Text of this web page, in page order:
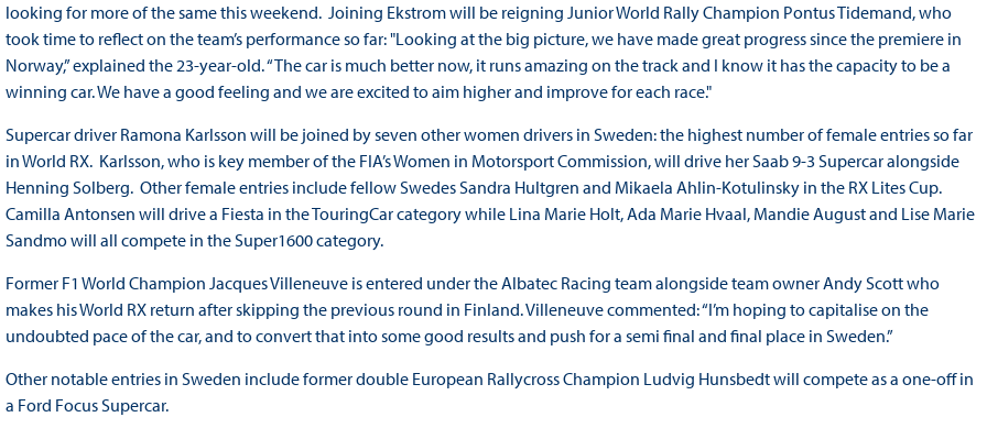
looking for more of the same this weekend. Joining Ekstrom will be reigning Junior World Rally Champion Pontus Tidemand, who
took time to reflect on the team’s performance so far: "Looking at the big picture, we have made great progress since the premiere in
Norway,” explained the 23-year-old. “The car is much better now, it runs amazing on the track and I know it has the capacity to be a
winning car. We have a good feeling and we are excited to aim higher and improve for each race."
Supercar driver Ramona Karlsson will be joined by seven other women drivers in Sweden: the highest number of female entries so far
in World RX. Karlsson, who is key member of the FIA’s Women in Motorsport Commission, will drive her Saab 9-3 Supercar alongside
Henning Solberg. Other female entries include fellow Swedes Sandra Hultgren and Mikaela Ahlin-Kotulinsky in the RX Lites Cup.
Camilla Antonsen will drive a Fiesta in the TouringCar category while Lina Marie Holt, Ada Marie Hvaal, Mandie August and Lise Marie
Sandmo will all compete in the Super1600 category.
Former F1 World Champion Jacques Villeneuve is entered under the Albatec Racing team alongside team owner Andy Scott who
makes his World RX return after skipping the previous round in Finland. Villeneuve commented: “I’m hoping to capitalise on the
undoubted pace of the car, and to convert that into some good results and push for a semi final and final place in Sweden.”
Other notable entries in Sweden include former double European Rallycross Champion Ludvig Hunsbedt will compete as a one-off in
a Ford Focus Supercar.